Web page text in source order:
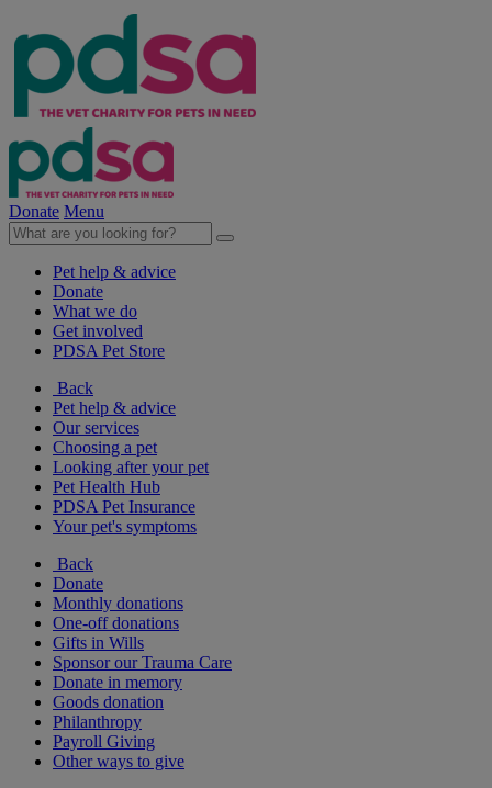
Donate Menu
Pet help & advice
Donate
What we do
Get involved
PDSA Pet Store
Back
Pet help & advice
Our services
Choosing a pet
Looking after your pet
Pet Health Hub
PDSA Pet Insurance
Your pet's symptoms
Back
Donate
Monthly donations
One-off donations
Gifts in Wills
Sponsor our Trauma Care
Donate in memory
Goods donation
Philanthropy
Payroll Giving
Other ways to give